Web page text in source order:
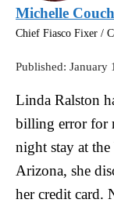
Michelle
Chief Fiasco Fixer /
Published: January
Linda Ralston
billing error for
night stay at
Arizona, she
her credit card.